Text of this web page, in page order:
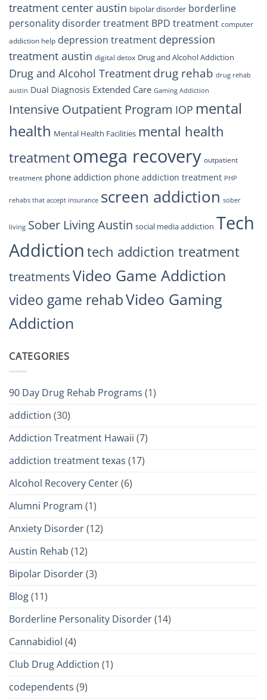
treatment center austin bipolar disorder borderline
personality disorder treatment BPD treatment computer
addiction help depression treatment depression
treatment austin digital detox Drug and Alcohol Addiction
Drug and Alcohol Treatment drug rehab drug rehab
austin Dual Diagnosis Extended Care Gaming Addiction
Intensive Outpatient Program IOP mental
health Mental Health Facilities mental health
treatmentomega recovery outpatient
treatment phone addiction phone addiction treatment PHP
rehabs that accept insurance screen addiction sober
living Sober Living Austin social media addiction Tech
Addiction tech addiction treatment
treatmentsVideo Game Addiction
video game rehabVideo Gaming
Addiction
CATEGORIES
90 Day Drug Rehab Programs (1)
addiction (30)
Addiction Treatment Hawaii (7)
addiction treatment texas (17)
Alcohol Recovery Center(6)
Alumni Program (1)
Anxiety Disorder(12)
Austin Rehab (12)
Bipolar Disorder(3)
Blog(11)
Borderline Personality Disorder(14)
Cannabidiol (4)
Club Drug Addiction (1)
codependents (9)